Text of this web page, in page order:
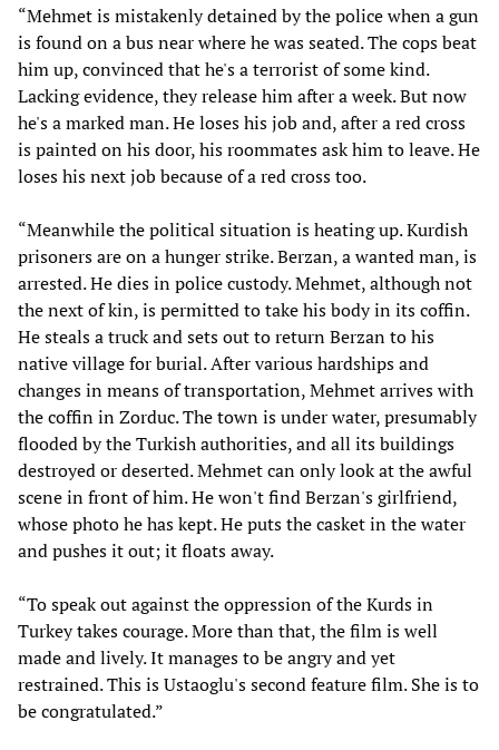
“Mehmet is mistakenly detained by the police when a gun
is found on a bus near where he was seated. The cops beat
him up, convinced that he's a terrorist of some kind.
Lacking evidence, they release him after a week. But now
he's a marked man. He loses his job and, after a red cross
is painted on his door, his roommates ask him to leave. He
loses his next job because of a red cross too.
“Meanwhile the political situation is heating up. Kurdish
prisoners are on a hunger strike. Berzan, a wanted man, is
arrested. He dies in police custody. Mehmet, although not
the next of kin, is permitted to take his body in its coffin.
He steals a truck and sets out to return Berzan to his
native village for burial. After various hardships and
changes in means of transportation, Mehmet arrives with
the coffin in Zorduc. The town is under water, presumably
flooded by the Turkish authorities, and all its buildings
destroyed or deserted. Mehmet can only look at the awful
scene in front of him. He won't find Berzan's girlfriend,
whose photo he has kept. He puts the casket in the water
and pushes it out; it floats away.
“To speak out against the oppression of the Kurds in
Turkey takes courage. More than that, the film is well
made and lively. It manages to be angry and yet
restrained. This is Ustaoglu's second feature film. She is to
be congratulated.”